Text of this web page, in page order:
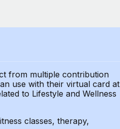
from multiple contribution
use with their virtual card at
to Lifestyle and Wellness
classes, therapy,